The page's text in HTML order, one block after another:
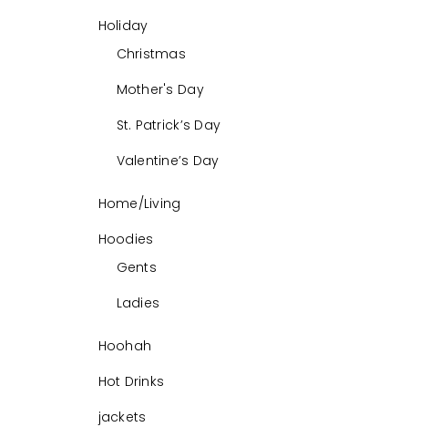
Holiday
Christmas
Mother's Day
St. Patrick’s Day
Valentine’s Day
Home/Living
Hoodies
Gents
Ladies
Hoohah
Hot Drinks
jackets